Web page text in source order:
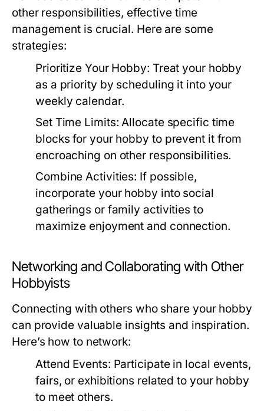
other responsibilities, effective time
management is crucial. Here are some
strategies:
Prioritize Your Hobby: Treat your hobby
as a priority by scheduling it into your
weekly calendar.
Set Time Limits: Allocate specific time
blocks for your hobby to prevent it from
encroaching on other responsibilities.
Combine Activities: If possible,
incorporate your hobby into social
gatherings or family activities to
maximize enjoyment and connection.
Networking and Collaborating with Other
Hobbyists
Connecting with others who share your hobby
can provide valuable insights and inspiration.
Here’s how to network:
Attend Events: Participate in local events,
fairs, or exhibitions related to your hobby
to meet others.